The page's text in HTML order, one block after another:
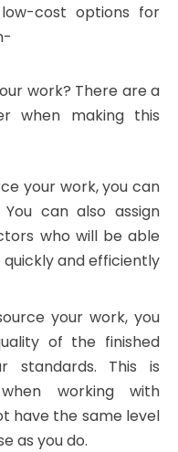
cost options for
work? There are a
when making this
your work, you can
can also assign
who will be able
and efficiently
your work, you
of the finished
This is
working with
have the same level
as you do.